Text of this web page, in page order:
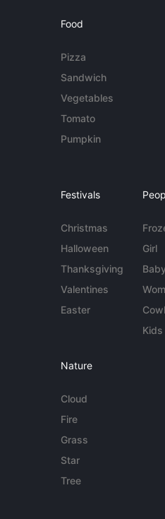
Food
Pizza
Sandwich
Vegetables
Tomato
Pumpkin
Festivals
Christmas
Halloween
Thanksgiving
Valentines
Easter
Girl
Baby
Kids
Nature
Cloud
Fire
Grass
Star
Tree